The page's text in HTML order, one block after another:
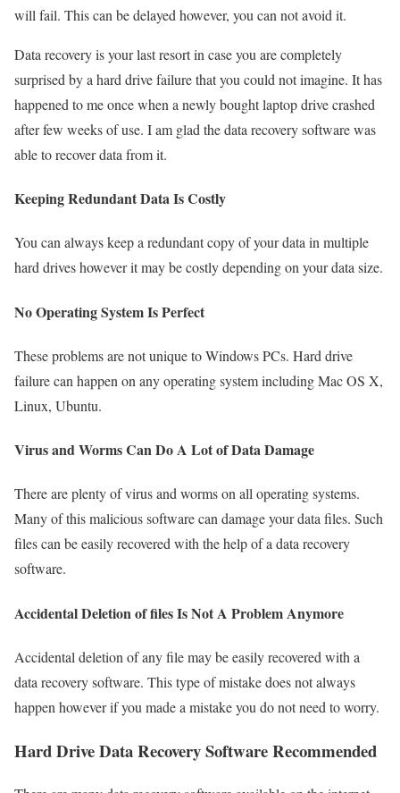
will fail. This can be delayed however, you can not avoid it.
Data recovery is your last resort in case you are completely
surprised by a hard drive failure that you could not imagine. It has
happened to me once when a newly bought laptop drive crashed
after few weeks of use. I am glad the data recovery software was
able to recover data from it.
Keeping Redundant Data Is Costly
You can always keep a redundant copy of your data in multiple
hard drives however it may be costly depending on your data size.
No Operating System Is Perfect
These problems are not unique to Windows PCs. Hard drive
failure can happen on any operating system including Mac OS X,
Linux, Ubuntu.
Virus and Worms Can Do A Lot of Data Damage
There are plenty of virus and worms on all operating systems.
Many of this malicious software can damage your data files. Such
files can be easily recovered with the help of a data recovery
software.
Accidental Deletion of files Is Not A Problem Anymore
Accidental deletion of any file may be easily recovered with a
data recovery software. This type of mistake does not always
happen however if you made a mistake you do not need to worry.
Hard Drive Data Recovery Software Recommended